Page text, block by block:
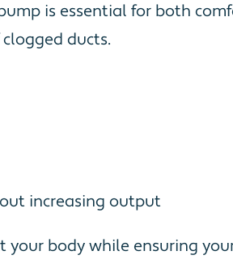
is essential for both
ducts.
increasing output
body while ensuring